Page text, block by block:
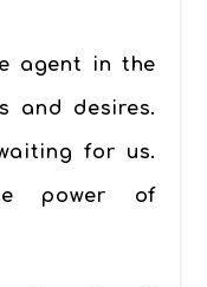
agent in the
and desires.
for us.
power of